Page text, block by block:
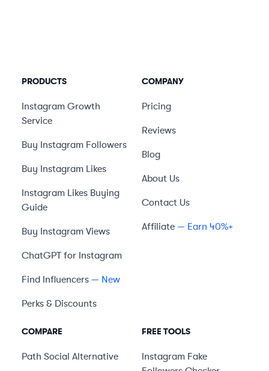
PRODUCTS
Instagram Growth
Service
Buy Instagram Followers
Buy Instagram Likes
Instagram Likes Buying
Guide
Buy Instagram Views
ChatGPT for Instagram
Find Influencers — New
Perks & Discounts
COMPANY
Pricing
Reviews
Blog
About Us
Contact Us
Affiliate — Earn 40%+
COMPARE
Path Social Alternative
FREE TOOLS
Instagram Fake